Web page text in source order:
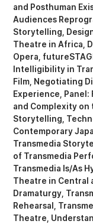
and Posthuman
Audiences
Storytelling
Theatre in Africa
Opera
Intelligibility in
Film Negotiating
Experience
Panel:
and Complexity on
Storytelling
Contemporary
Transmedia
of Transmedia
Transmedia Is/As
Theatre in Central
Dramaturgy
Rehearsal
Theatre